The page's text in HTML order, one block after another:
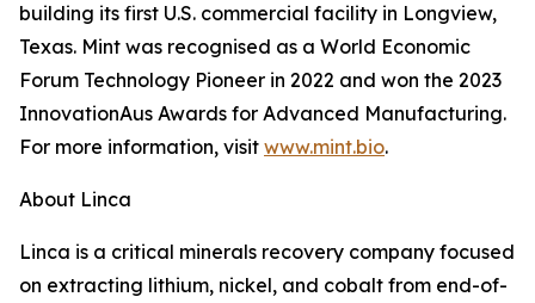
building its first U.S. commercial facility in Longview,
Texas. Mint was recognised as a World Economic
Forum Technology Pioneer in 2022 and won the 2023
InnovationAus Awards for Advanced Manufacturing.
For more information, visit www.mint.bio.
About Linca
Linca is a critical minerals recovery company focused
on extracting lithium, nickel, and cobalt from end-of-